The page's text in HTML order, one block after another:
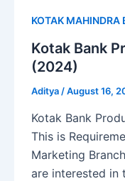
KOTAK MAHINDRA
Kotak Bank
(2024)
Aditya /August 16,
Kotak Bank
This is
Marketing
are interested in